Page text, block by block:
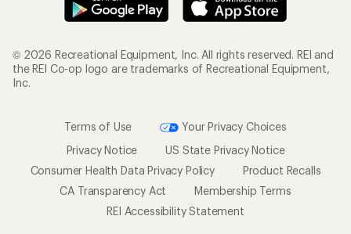
© 2026 Recreational Equipment, Inc. All rights reserved. REI and
the REI Co-op logo are trademarks of Recreational Equipment,
Inc.
Terms of Use
Your Privacy Choices
Privacy Notice
US State Privacy Notice
Consumer Health Data Privacy Policy
Product Recalls
CA Transparency Act
Membership Terms
REI Accessibility Statement